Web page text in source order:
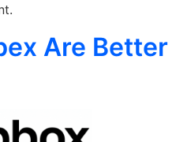
Are Better